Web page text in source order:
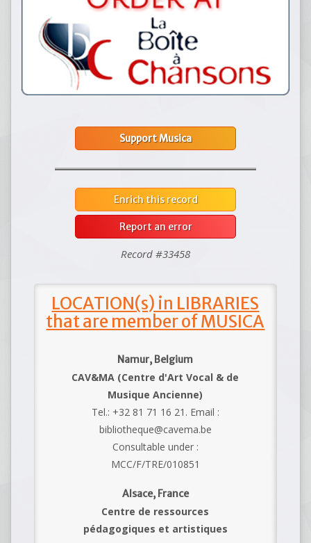
Support Musica
Enrich this record
Report an error
Record #33458
LOCATION(s) in LIBRARIES
that are member of MUSICA
Namur, Belgium
CAV&MA (Centre d'Art Vocal & de
Musique Ancienne)
Tel.: +32 81 71 16 21. Email :
bibliotheque@cavema.be
Consultable under :
MCC/F/TRE/010851
Alsace, France
Centre de ressources
pédagogiques et artistiques